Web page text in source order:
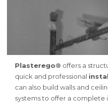
Plasterego® offers a
quick and professional
can also build walls and
systems to offer a complete